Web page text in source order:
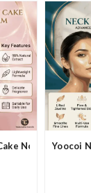
Nourishing
Yoocoi